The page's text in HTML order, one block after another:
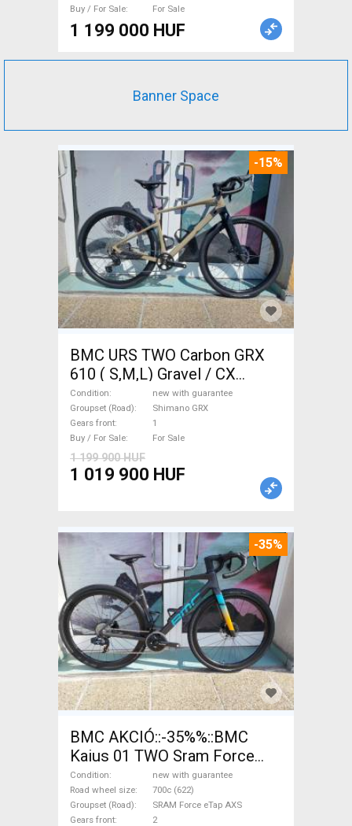
Buy / For Sale
For Sale
1 199 000 HUF
Banner Space
-15%
BMC URS TWO Carbon GRX
610 ( S,M,L) Gravel / CX
Shimano GRX disc brake new
with guarantee For Sale
Condition
new with guarantee
Groupset (Road)
Shimano GRX
Gears front
1
Buy / For Sale
For Sale
1 199 900 HUF
1 019 900 HUF
-35%
BMC AKCIÓ::-35%%::BMC
Kaius 01 TWO Sram Force
eTap(54 Gravel / CX SRAM
Force eTap AXS disc brake
new with guarantee For Sale
Condition
new with guarantee
Road wheel size
700c (622)
Groupset (Road)
SRAM Force eTap AXS
Gears front
2